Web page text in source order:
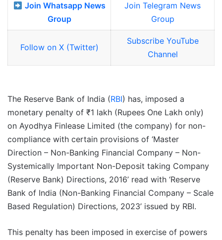
Join Whatsapp News
Group
Join Telegram News
Group
Follow on X (Twitter)
Subscribe YouTube
Channel
The Reserve Bank of India (RBI) has, imposed a
monetary penalty of ₹1 lakh (Rupees One Lakh only)
on Ayodhya Finlease Limited (the company) for non-
compliance with certain provisions of ‘Master
Direction – Non-Banking Financial Company – Non-
Systemically Important Non-Deposit taking Company
(Reserve Bank) Directions, 2016’ read with ‘Reserve
Bank of India (Non-Banking Financial Company – Scale
Based Regulation) Directions, 2023’ issued by RBI.
This penalty has been imposed in exercise of powers